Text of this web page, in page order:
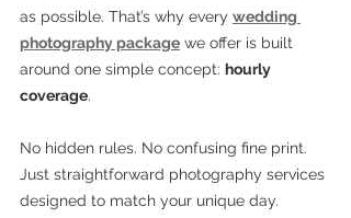
as possible. That’s why every wedding
photography package we offer is built
around one simple concept: hourly
coverage.
No hidden rules. No confusing fine print.
Just straightforward photography services
designed to match your unique day.